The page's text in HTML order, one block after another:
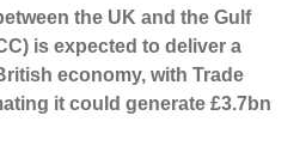
the UK and the Gulf
is expected to deliver a
economy, with Trade
it could generate £3.7bn